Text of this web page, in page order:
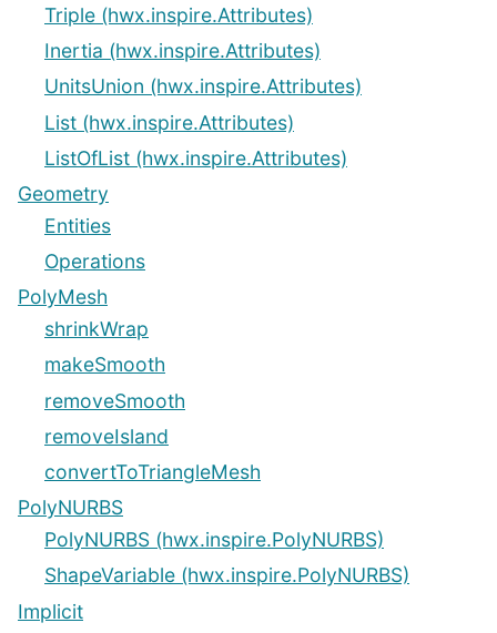
Triple (hwx.inspire.Attributes)
Inertia (hwx.inspire.Attributes)
UnitsUnion (hwx.inspire.Attributes)
List (hwx.inspire.Attributes)
ListOfList (hwx.inspire.Attributes)
Geometry
Entities
Operations
PolyMesh
shrinkWrap
makeSmooth
removeSmooth
removeIsland
convertToTriangleMesh
PolyNURBS
PolyNURBS (hwx.inspire.PolyNURBS)
ShapeVariable (hwx.inspire.PolyNURBS)
Implicit